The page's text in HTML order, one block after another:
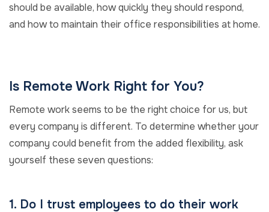
should be available, how quickly they should respond,
and how to maintain their office responsibilities at home.
Is Remote Work Right for You?
Remote work seems to be the right choice for us, but
every company is different. To determine whether your
company could benefit from the added flexibility, ask
yourself these seven questions:
1. Do I trust employees to do their work